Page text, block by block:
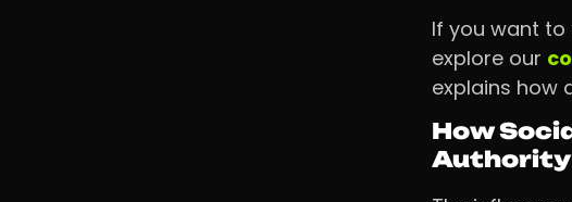
If you want
explore our
explains how
How
Authority